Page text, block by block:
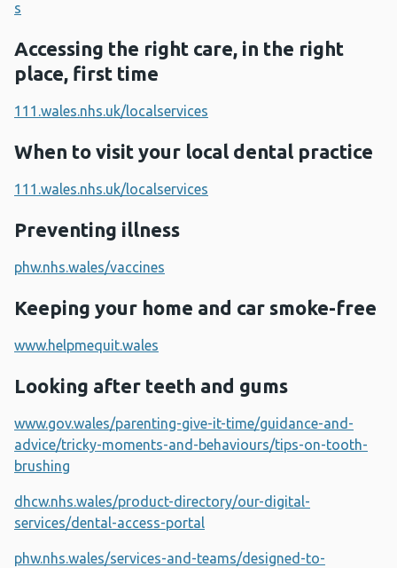
s
Accessing the right care, in the right
place, first time
111.wales.nhs.uk/localservices
When to visit your local dental practice
111.wales.nhs.uk/localservices
Preventing illness
phw.nhs.wales/vaccines
Keeping your home and car smoke-free
www.helpmequit.wales
Looking after teeth and gums
www.gov.wales/parenting-give-it-time/guidance-and-
advice/tricky-moments-and-behaviours/tips-on-tooth-
brushing
dhcw.nhs.wales/product-directory/our-digital-
services/dental-access-portal
phw.nhs.wales/services-and-teams/designed-to-